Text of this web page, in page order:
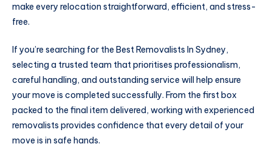
make every relocation straightforward, efficient, and stress-
free.
If you’re searching for the Best Removalists In Sydney,
selecting a trusted team that prioritises professionalism,
careful handling, and outstanding service will help ensure
your move is completed successfully. From the first box
packed to the final item delivered, working with experienced
removalists provides confidence that every detail of your
move is in safe hands.